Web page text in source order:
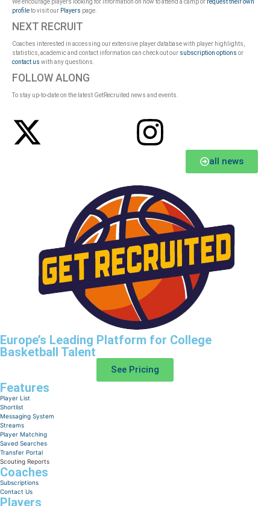
We encourage players looking for information on how to attend a camp or request their own
profileto visit our Players page.
NEXT RECRUIT
Coaches interested in accessing our extensive player database with player highlights,
statistics, academic and contact information can check out our subscription options or
contact us with any questions.
FOLLOW ALONG
To stay up-to-date on the latest GetRecruited news and events.
all news
Europe’s Leading Platform for College
Basketball Talent
See Pricing
Features
Player List
Shortlist
Messaging System
Streams
Player Matching
Saved Searches
Transfer Portal
Scouting Reports
Coaches
Subscriptions
Contact Us
Players